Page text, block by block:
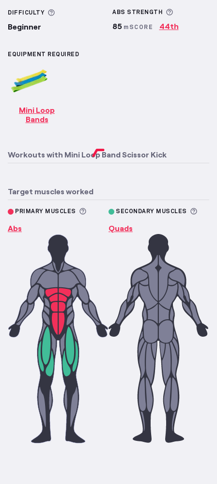
DIFFICULTY More information about Difficulty
Beginner
ABS STRENGTH
85 mSCORE 44th
EQUIPMENT REQUIRED
Mini Loop
Bands
Workouts with Mini Loop Band Scissor Kick
Target muscles worked
PRIMARY MUSCLES More information about Primary
Abs
SECONDARY MUSCLES
Quads